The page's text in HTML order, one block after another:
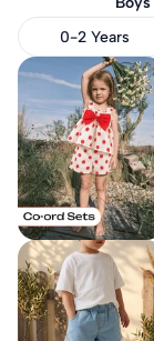
0-2 Years